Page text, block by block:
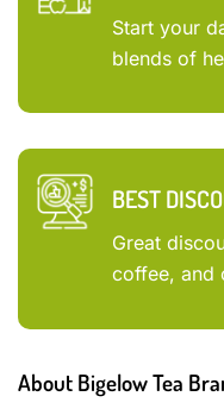
Start your
blends of
BEST
Great
coffee, and
About Bigelow Tea